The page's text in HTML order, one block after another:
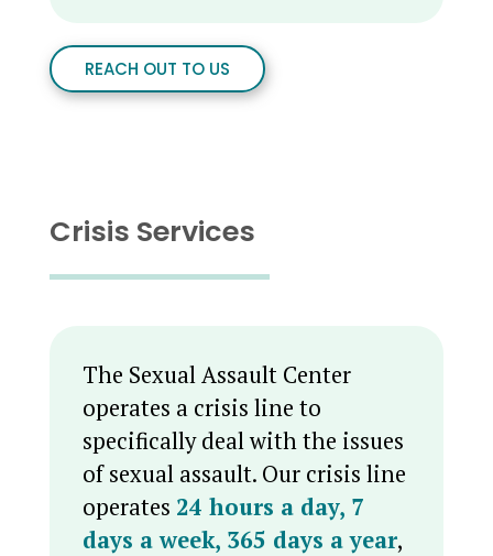
REACH OUT TO US
Crisis Services
The Sexual Assault Center
operates a crisis line to
specifically deal with the issues
of sexual assault. Our crisis line
operates 24 hours a day, 7
days a week, 365 days a year,